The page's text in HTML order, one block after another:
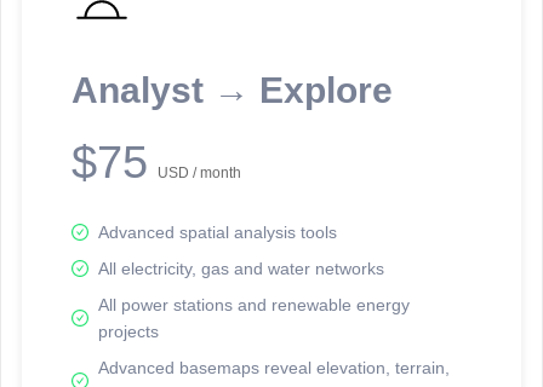
Analyst → Explore
$75 USD / month
Advanced spatial analysis tools
All electricity, gas and water networks
All power stations and renewable energy
projects
Advanced basemaps reveal elevation, terrain,
reporting information.
Network Map™ Copyright © 2020-2026 - Rosetta Analytics